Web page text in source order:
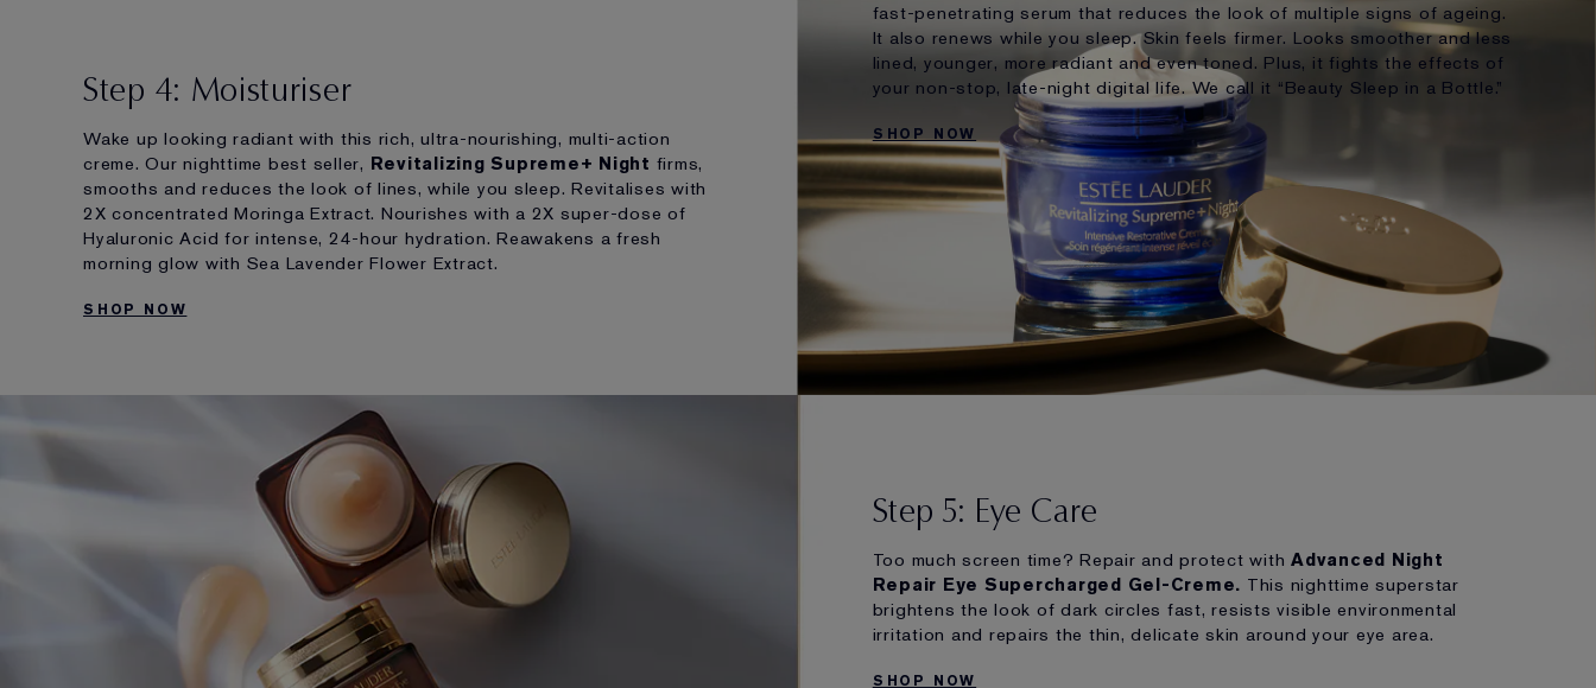
fast-penetrating serum that reduces the look of multiple signs of ageing.
It also renews while you sleep. Skin feels firmer. Looks smoother and less
lined, younger, more radiant and even toned. Plus, it fights the effects of
your non-stop, late-night digital life. We call it “Beauty Sleep in a Bottle.”
SHOP NOW
Step 4: Moisturiser
Wake up looking radiant with this rich, ultra-nourishing, multi-action
creme. Our nighttime best seller, Revitalizing Supreme+ Night firms,
smooths and reduces the look of lines, while you sleep. Revitalises with
2X concentrated Moringa Extract. Nourishes with a 2X super-dose of
Hyaluronic Acid for intense, 24-hour hydration. Reawakens a fresh
morning glow with Sea Lavender Flower Extract.
SHOP NOW
Step 5: Eye Care
Too much screen time? Repair and protect withAdvanced Night
Repair Eye Supercharged Gel-Creme. This nighttime superstar
brightens the look of dark circles fast, resists visible environmental
irritation and repairs the thin, delicate skin around your eye area.
SHOP NOW